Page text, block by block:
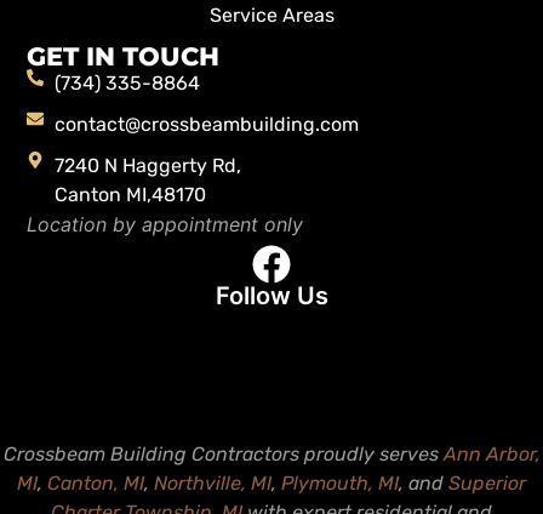
Service Areas
GET IN TOUCH
(734) 335-8864
contact@crossbeambuilding.com
7240 N Haggerty Rd,
Canton MI,48170
Location by appointment only
Follow Us
Crossbeam Building Contractors proudly serves Ann Arbor,
MI, Canton, MI, Northville, MI, Plymouth, MI, and Superior